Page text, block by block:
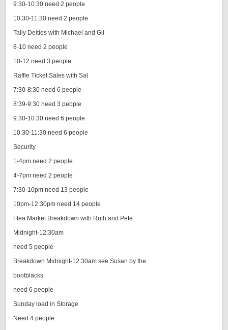
9:30-10:30 need 2 people
10:30-11:30 need 2 people
Tally Deities with Michael and Gil
8-10 need 2 people
10-12 need 3 people
Raffle Ticket Sales with Sal
7:30-8:30 need 6 people
8:39-9:30 need 3 people
9:30-10:30 need 6 people
10:30-11:30 need 6 people
Security
1-4pm need 2 people
4-7pm need 2 people
7:30-10pm need 13 people
10pm-12:30pm need 14 people
Flea Market Breakdown with Ruth and Pete
Midnight-12:30am
need 5 people
Breakdown Midnight-12:30am see Susan by the
bootblacks
need 6 people
Sunday load in Storage
Need 4 people